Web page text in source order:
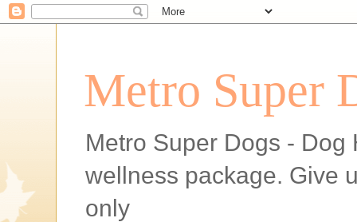
Metro Super
Metro Super Dogs -
wellness package. Give
only